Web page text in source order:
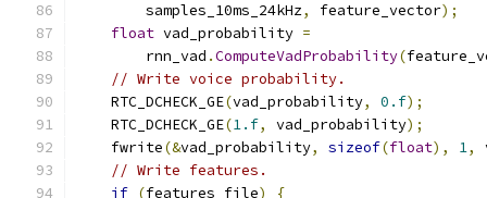
        samples_10ms_24kHz
, feature_vector);
float vad_probability =
        rnn_vad
.ComputeVadProbability(
// Write voice probability.
    RTC_DCHECK_GE
(vad_probability, 0.f);
    RTC_DCHECK_GE
(1.f, vad_probability);
    fwrite
(&vad_probability, sizeof(float), 1,
// Write features.
if (features_file) {